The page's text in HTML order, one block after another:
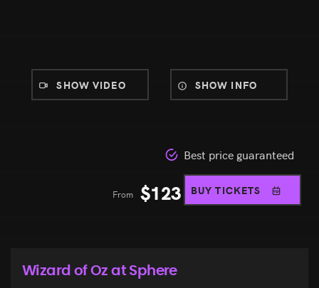
SHOW VIDEO SHOW INFO
Best price guaranteed
From $123 BUY TICKETS
Wizard of Oz at Sphere